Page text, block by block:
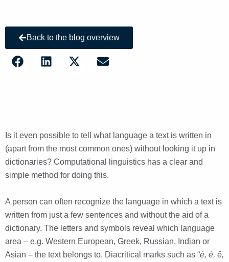
Back to the blog overview
Is it even possible to tell what language a text is written in
(apart from the most common ones) without looking it up in
dictionaries? Computational linguistics has a clear and
simple method for doing this.
A person can often recognize the language in which a text is
written from just a few sentences and without the aid of a
dictionary. The letters and symbols reveal which language
area – e.g. Western European, Greek, Russian, Indian or
Asian – the text belongs to. Diacritical marks such as “é, è, ê,